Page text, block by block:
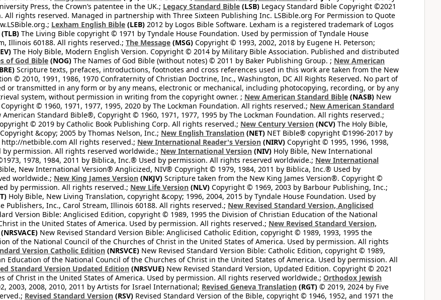
Press, the Crown’s patentee in the UK.; Legacy Standard Bible (LSB) Legacy Standard Bible Copyright ©2021
All rights reserved. Managed in partnership with Three Sixteen Publishing Inc. LSBible.org For Permission to Quote
Lexham English Bible (LEB) 2012 by Logos Bible Software. Lexham is a registered trademark of Logos
(TLB) The Living Bible copyright © 1971 by Tyndale House Foundation. Used by permission of Tyndale House
Illinois 60188. All rights reserved.; The Message (MSG) Copyright © 1993, 2002, 2018 by Eugene H. Peterson;
The Holy Bible, Modern English Version. Copyright © 2014 by Military Bible Association. Published and distributed
of God Bible (NOG) The Names of God Bible (without notes) © 2011 by Baker Publishing Group. ; New American
Scripture texts, prefaces, introductions, footnotes and cross references used in this work are taken from the New
© 2010, 1991, 1986, 1970 Confraternity of Christian Doctrine, Inc., Washington, DC All Rights Reserved. No part of
or transmitted in any form or by any means, electronic or mechanical, including photocopying, recording, or by any
system, without permission in writing from the copyright owner. ; New American Standard Bible (NASB) New
© 1960, 1971, 1977, 1995, 2020 by The Lockman Foundation. All rights reserved.; New American Standard
American Standard Bible®, Copyright © 1960, 1971, 1977, 1995 by The Lockman Foundation. All rights reserved.;
© 2019 by Catholic Book Publishing Corp. All rights reserved.; New Century Version (NCV) The Holy Bible,
&copy; 2005 by Thomas Nelson, Inc.; New English Translation (NET) NET Bible® copyright ©1996-2017 by
http://netbible.com All rights reserved.; New International Reader's Version (NIRV) Copyright © 1995, 1996, 1998,
by permission. All rights reserved worldwide.; New International Version (NIV) Holy Bible, New International
1978, 1984, 2011 by Biblica, Inc.® Used by permission. All rights reserved worldwide.; New International
New International Version® Anglicized, NIV® Copyright © 1979, 1984, 2011 by Biblica, Inc.® Used by
worldwide.; New King James Version (NKJV) Scripture taken from the New King James Version®. Copyright ©
by permission. All rights reserved.; New Life Version (NLV) Copyright © 1969, 2003 by Barbour Publishing, Inc.;
Holy Bible, New Living Translation, copyright &copy; 1996, 2004, 2015 by Tyndale House Foundation. Used by
Publishers, Inc., Carol Stream, Illinois 60188. All rights reserved.; New Revised Standard Version, Anglicised
Version Bible: Anglicised Edition, copyright © 1989, 1995 the Division of Christian Education of the National
in the United States of America. Used by permission. All rights reserved.; New Revised Standard Version,
(NRSVACE) New Revised Standard Version Bible: Anglicised Catholic Edition, copyright © 1989, 1993, 1995 the
of the National Council of the Churches of Christ in the United States of America. Used by permission. All rights
Version Catholic Edition (NRSVCE) New Revised Standard Version Bible: Catholic Edition, copyright © 1989,
Education of the National Council of the Churches of Christ in the United States of America. Used by permission. All
Standard Version Updated Edition (NRSVUE) New Revised Standard Version, Updated Edition. Copyright © 2021
of Christ in the United States of America. Used by permission. All rights reserved worldwide.; Orthodox Jewish
2003, 2008, 2010, 2011 by Artists for Israel International; Revised Geneva Translation (RGT) © 2019, 2024 by Five
Revised Standard Version (RSV) Revised Standard Version of the Bible, copyright © 1946, 1952, and 1971 the